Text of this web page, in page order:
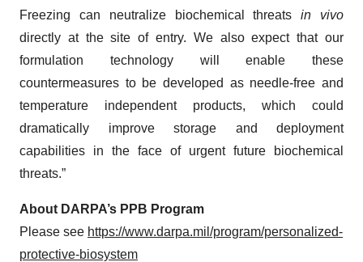
Freezing can neutralize biochemical threatsin vivo
directly at the site of entry. We also expect that our
formulation technology will enable these
countermeasures to be developed as needle-free and
temperature independent products, which could
dramatically improve storage and deployment
capabilities in the face of urgent future biochemical
threats.”
About DARPA’s PPB Program
Please see https://www.darpa.mil/program/personalized-
protective-biosystem